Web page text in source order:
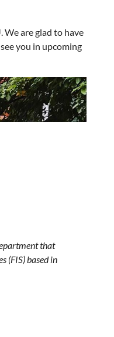
. We are glad to have
you in upcoming
that
(FIS) based in